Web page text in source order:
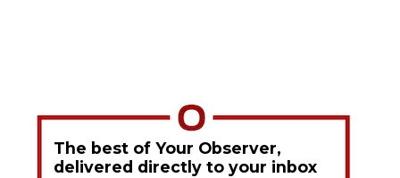
The best of Your Observer,
delivered directly to your inbox